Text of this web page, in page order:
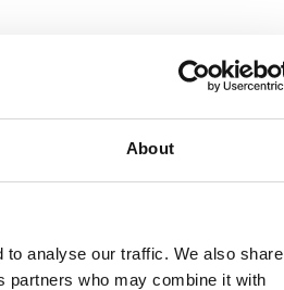
About
analyse our traffic. We also share
partners who may combine it with